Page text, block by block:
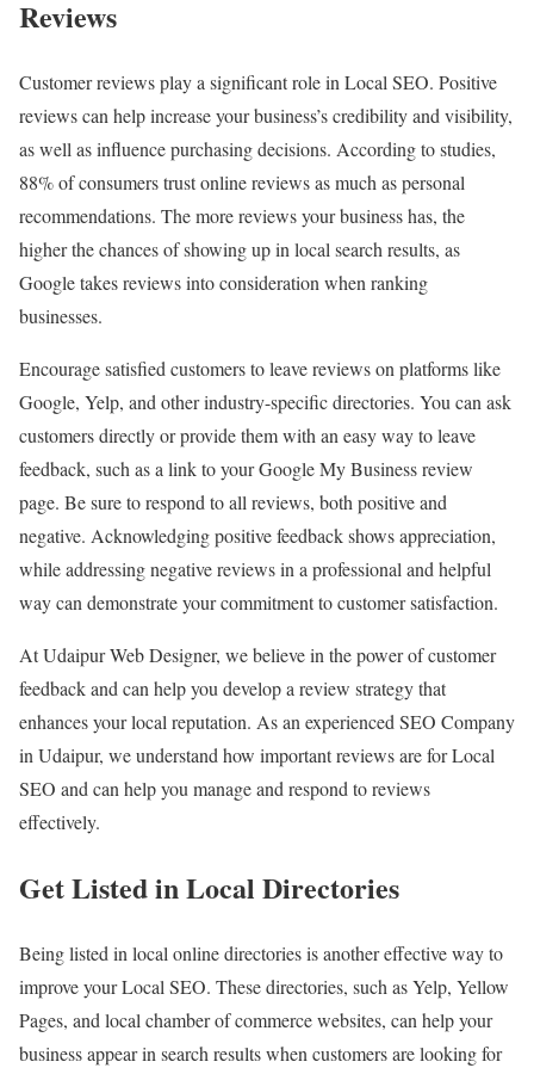
Reviews
Customer reviews play a significant role in Local SEO. Positive
reviews can help increase your business’s credibility and visibility,
as well as influence purchasing decisions. According to studies,
88% of consumers trust online reviews as much as personal
recommendations. The more reviews your business has, the
higher the chances of showing up in local search results, as
Google takes reviews into consideration when ranking
businesses.
Encourage satisfied customers to leave reviews on platforms like
Google, Yelp, and other industry-specific directories. You can ask
customers directly or provide them with an easy way to leave
feedback, such as a link to your Google My Business review
page. Be sure to respond to all reviews, both positive and
negative. Acknowledging positive feedback shows appreciation,
while addressing negative reviews in a professional and helpful
way can demonstrate your commitment to customer satisfaction.
At Udaipur Web Designer, we believe in the power of customer
feedback and can help you develop a review strategy that
enhances your local reputation. As an experienced SEO Company
in Udaipur, we understand how important reviews are for Local
SEO and can help you manage and respond to reviews
effectively.
Get Listed in Local Directories
Being listed in local online directories is another effective way to
improve your Local SEO. These directories, such as Yelp, Yellow
Pages, and local chamber of commerce websites, can help your
business appear in search results when customers are looking for